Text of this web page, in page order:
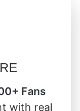
Fans
with real